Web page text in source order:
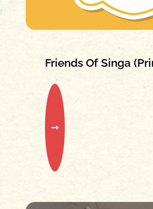
Friends Of Singa